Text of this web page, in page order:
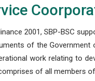
2001, SBP-BSC
of the
work relating to
of all members